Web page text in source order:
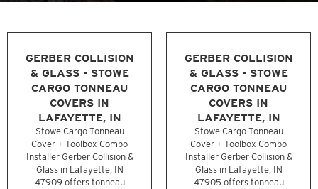
GERBER COLLISION
& GLASS - STOWE
CARGO TONNEAU
COVERS IN
LAFAYETTE, IN
Stowe Cargo Tonneau
Cover + Toolbox Combo
Installer Gerber Collision &
Glass in Lafayette, IN
47909 offers tonneau
GERBER COLLISION
& GLASS - STOWE
CARGO TONNEAU
COVERS IN
LAFAYETTE, IN
Stowe Cargo Tonneau
Cover + Toolbox Combo
Installer Gerber Collision &
Glass in Lafayette, IN
47905 offers tonneau